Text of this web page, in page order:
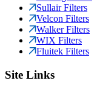
Sullair Filters
Velcon Filters
Walker Filters
WIX Filters
Fluitek Filters
Site Links